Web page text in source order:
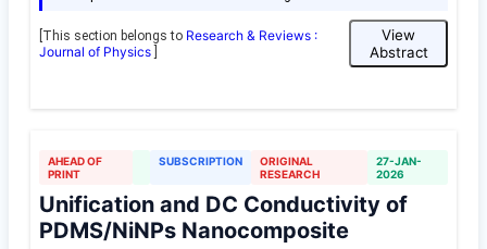
[This section belongs to Research & Reviews :
Journal of Physics
View
Abstract
AHEAD OF
PRINT
SUBSCRIPTION
ORIGINAL
RESEARCH
27-JAN-
2026
Unification and DC Conductivity of
PDMS/NiNPs Nanocomposite